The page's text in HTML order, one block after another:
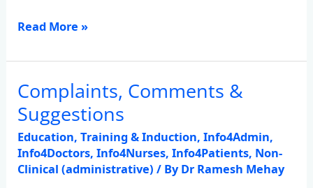
Read More »
Complaints, Comments &
Suggestions
Education, Training & Induction,Info4Admin,
Info4Doctors,Info4Nurses,Info4Patients, Non-
Clinical (administrative) / ByDr Ramesh Mehay
Complaints,
Comments
&
Suggestions